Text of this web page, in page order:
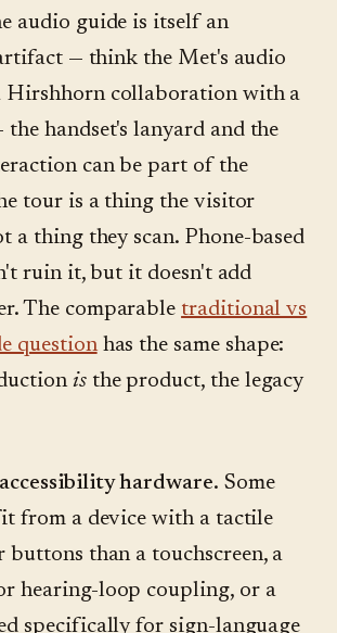
audio guide is itself an
— think the Met's audio
Hirshhorn collaboration with a
handset's lanyard and the
can be part of the
tour is a thing the visitor
a thing they scan. Phone-based
ruin it, but it doesn't add
The comparable traditional vs
questionhas the same shape:
isthe product, the legacy
hardware. Some
from a device with a tactile
buttons than a touchscreen, a
hearing-loop coupling, or a
specifically for sign-language